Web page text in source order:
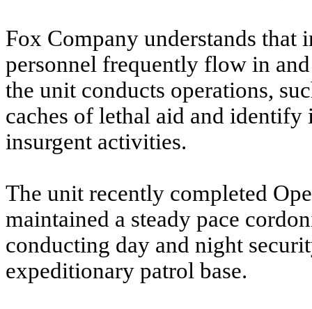
Fox Company understands
personnel frequently flow in
the unit conducts operations,
caches of lethal aid and
insurgent activities.
The unit recently completed
maintained a steady pace
conducting day and night
expeditionary patrol base.